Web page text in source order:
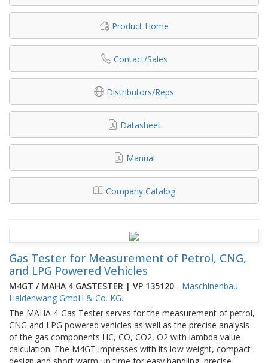
Product Home
Contact/Sales
Distributors/Reps
Datasheet
Manual
Company Catalog
Gas Tester for Measurement of Petrol, CNG,
and LPG Powered Vehicles
M4GT / MAHA 4 GASTESTER | VP 135120 - Maschinenbau
Haldenwang GmbH & Co. KG.
The MAHA 4-Gas Tester serves for the measurement of petrol,
CNG and LPG powered vehicles as well as the precise analysis
of the gas components HC, CO, CO2, O2 with lambda value
calculation. The M4GT impresses with its low weight, compact
design and short warm-up time for easy handling, precise